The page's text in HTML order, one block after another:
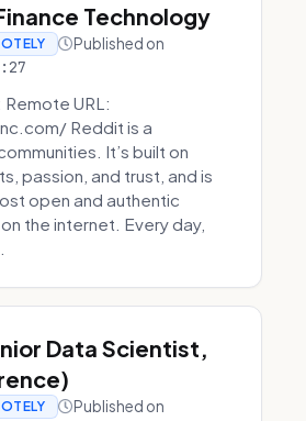
Technology
Published on
URL:
Reddit is a
It’s built on
passion, and trust, and is
open and authentic
the internet. Every day,
Data Scientist,
Published on